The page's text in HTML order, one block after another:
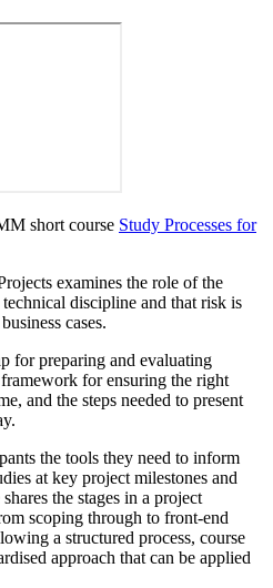
short course Study Processes for
examines the role of the
discipline and that risk is
cases.
for preparing and evaluating
for ensuring the right
and the steps needed to present
the tools they need to inform
at key project milestones and
the stages in a project
scoping through to front-end
a structured process, course
approach that can be applied